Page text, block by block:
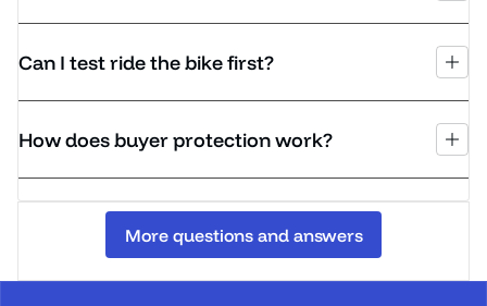
Can I test ride the bike first?
How does buyer protection work?
More questions and answers